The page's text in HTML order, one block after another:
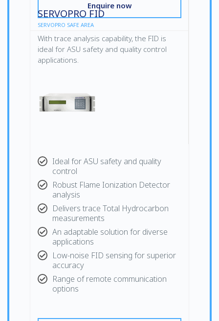
Enquire now
SERVOPRO FID
SERVOPRO SAFE AREA
With trace analysis capability, the FID is
ideal for ASU safety and quality control
applications.
Ideal for ASU safety and quality
control
Robust Flame Ionization Detector
analysis
Delivers trace Total Hydrocarbon
measurements
An adaptable solution for diverse
applications
Low-noise FID sensing for superior
accuracy
Range of remote communication
options